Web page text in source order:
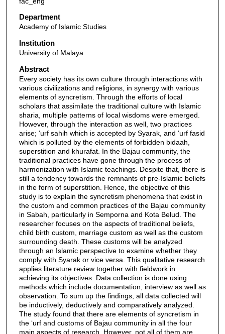
Department
Academy of Islamic Studies
Institution
University of Malaya
Abstract
Every society has its own culture through interactions with
various civilizations and religions, in synergy with various
elements of syncretism. Through the efforts of local
scholars that assimilate the traditional culture with Islamic
sharia, multiple patterns of local wisdoms were emerged.
However, through the interaction as well, two practices
arise; ‘urf sahih which is accepted by Syarak, and ‘urf fasid
which is polluted by the elements of forbidden bidaah,
superstition and khurafat. In the Bajau community, the
traditional practices have gone through the process of
harmonization with Islamic teachings. Despite that, there is
still a tendency towards the remnants of pre-Islamic beliefs
in the form of superstition. Hence, the objective of this
study is to explain the syncretism phenomena that exist in
the custom and common practices of the Bajau community
in Sabah, particularly in Semporna and Kota Belud. The
researcher focuses on the aspects of traditional beliefs,
child birth custom, marriage custom as well as the custom
surrounding death. These customs will be analyzed
through an Islamic perspective to examine whether they
comply with Syarak or vice versa. This qualitative research
applies literature review together with fieldwork in
achieving its objectives. Data collection is done using
methods which include documentation, interview as well as
observation. To sum up the findings, all data collected will
be inductively, deductively and comparatively analyzed.
The study found that there are elements of syncretism in
the ‘urf and customs of Bajau community in all the four
main aspects of research. However, not all of them are